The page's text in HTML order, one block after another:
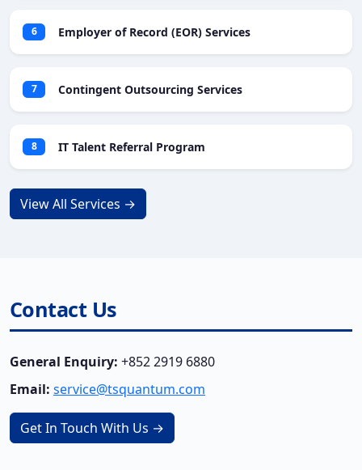
6 Employer of Record (EOR) Services
7 Contingent Outsourcing Services
8 IT Talent Referral Program
View All Services →
Contact Us
General Enquiry: +852 2919 6880
Email: service@tsquantum.com
Get In Touch With Us →